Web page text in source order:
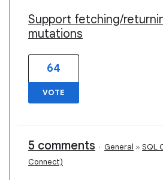
Support fetching/
mutations
64
VOTE
5 comments · General » SQL
Connect)